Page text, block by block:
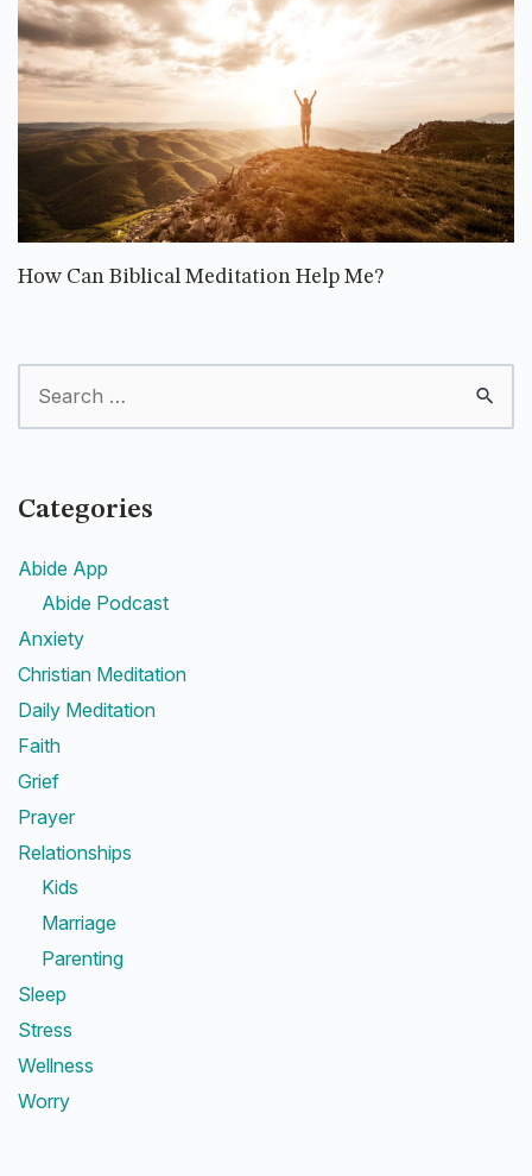
How Can Biblical Meditation Help Me?
Categories
Abide App
Abide Podcast
Anxiety
Christian Meditation
Daily Meditation
Faith
Grief
Prayer
Relationships
Kids
Marriage
Parenting
Sleep
Stress
Wellness
Worry